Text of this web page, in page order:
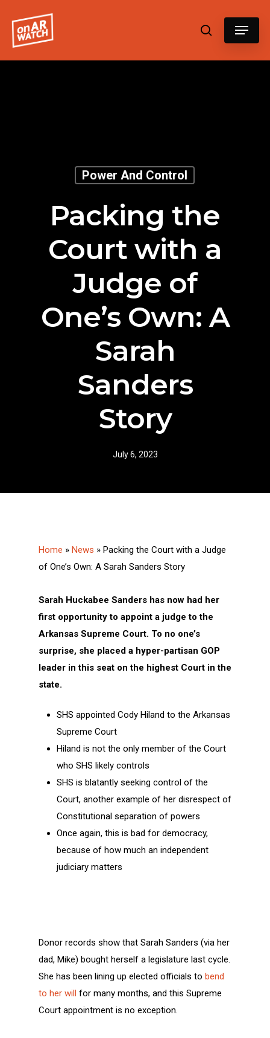
Power And Control
Packing the
Court with a
Judge of
One’s Own: A
Sarah
Sanders
Story
July 6, 2023
Home » News » Packing the Court with a Judge
of One’s Own: A Sarah Sanders Story
Sarah Huckabee Sanders has now had her
first opportunity to appoint a judge to the
Arkansas Supreme Court. To no one’s
surprise, she placed a hyper-partisan GOP
leader in this seat on the highest Court in the
state.
SHS appointed Cody Hiland to the Arkansas
Supreme Court
Hiland is not the only member of the Court
who SHS likely controls
SHS is blatantly seeking control of the
Court, another example of her disrespect of
Constitutional separation of powers
Once again, this is bad for democracy,
because of how much an independent
judiciary matters
Donor records show that Sarah Sanders (via her
dad, Mike) bought herself a legislature last cycle.
She has been lining up elected officials to bend
to her will for many months, and this Supreme
Court appointment is no exception.